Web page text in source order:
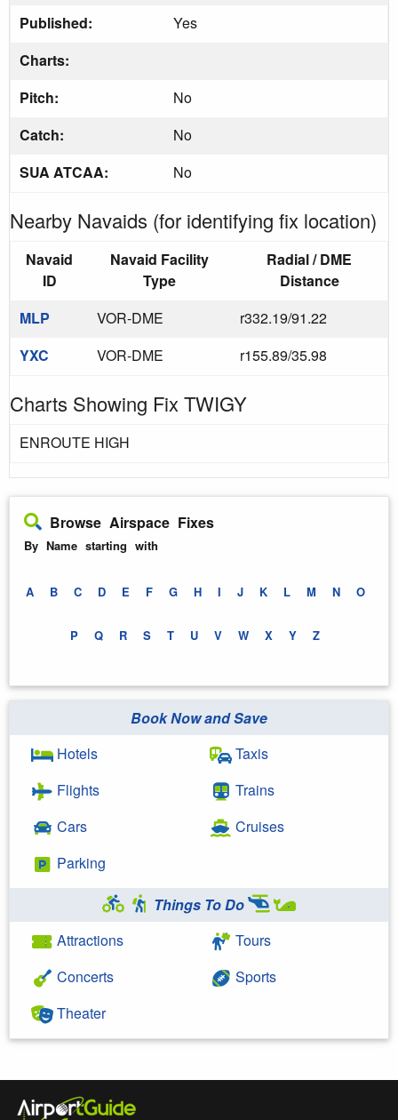
Published:
Yes
Charts:
Pitch:
No
Catch:
No
SUA ATCAA:
No
Nearby Navaids (for identifying fix location)
Navaid
ID
Navaid Facility
Type
Radial / DME
Distance
MLP
VOR-DME
r332.19/91.22
YXC
VOR-DME r155.89/35.98
Charts Showing Fix TWIGY
ENROUTE HIGH
Browse Airspace Fixes
By Name starting with
A B C D E F G H I J K L M N O
P Q R S T U V W X Y Z
Book Now and Save
Hotels
Flights
Cars
Parking
Taxis
Trains
Cruises
Things To Do
Attractions
Concerts
Theater
Tours
Sports